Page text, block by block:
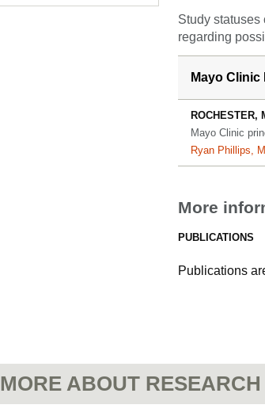
Study statuses
regarding
Mayo Clinic
ROCHESTER,
Mayo Clinic
Ryan Phillips,
More
PUBLICATIONS
Publications
MORE ABOUT